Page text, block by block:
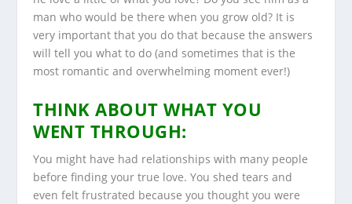
man who would be there when you grow old? It is
very important that you do that because the answers
will tell you what to do (and sometimes that is the
most romantic and overwhelming moment ever!)
THINK ABOUT WHAT YOU
WENT THROUGH:
You might have had relationships with many people
before finding your true love. You shed tears and
even felt frustrated because you thought you were